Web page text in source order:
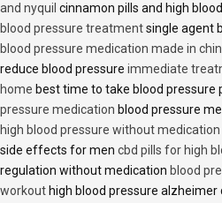
and nyquil cinnamon pills and high
blood pressure treatmentsingle agent
blood pressure medication made in
reduce blood pressure immediate
home best time to take blood pressure
pressure medication blood pressure
high blood pressure without medication
side effects for men cbd pills for high
regulation without medication blood
workout high blood pressure